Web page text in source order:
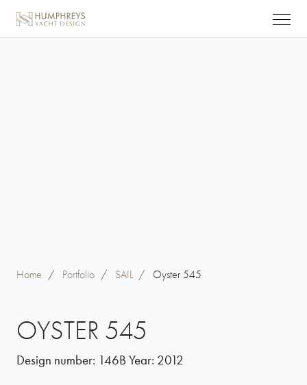
Home / Portfolio / SAIL /Oyster 545
OYSTER 545
Design number: 146B Year: 2012